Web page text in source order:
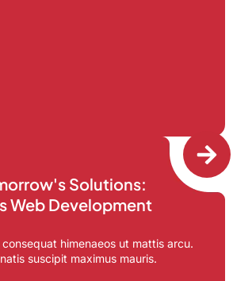
Solutions:
Web Development
himenaeos ut mattis arcu.
suscipit maximus mauris.